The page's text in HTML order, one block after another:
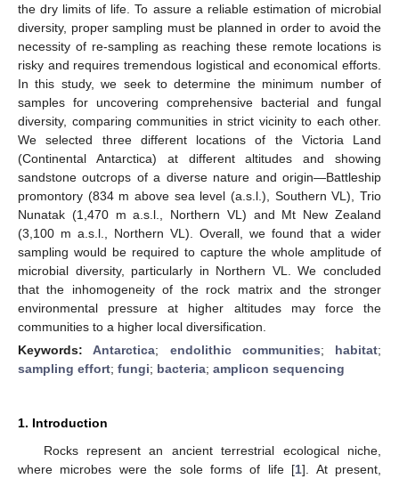
the dry limits of life. To assure a reliable estimation of microbial
diversity, proper sampling must be planned in order to avoid the
necessity of re-sampling as reaching these remote locations is
risky and requires tremendous logistical and economical efforts.
In this study, we seek to determine the minimum number of
samples for uncovering comprehensive bacterial and fungal
diversity, comparing communities in strict vicinity to each other.
We selected three different locations of the Victoria Land
(Continental Antarctica) at different altitudes and showing
sandstone outcrops of a diverse nature and origin—Battleship
promontory (834 m above sea level (a.s.l.), Southern VL), Trio
Nunatak (1,470 m a.s.l., Northern VL) and Mt New Zealand
(3,100 m a.s.l., Northern VL). Overall, we found that a wider
sampling would be required to capture the whole amplitude of
microbial diversity, particularly in Northern VL. We concluded
that the inhomogeneity of the rock matrix and the stronger
environmental pressure at higher altitudes may force the
communities to a higher local diversification.
Keywords:Antarctica; endolithic communities; habitat;
sampling effort; fungi; bacteria; amplicon sequencing
1. Introduction
Rocks represent an ancient terrestrial ecological niche,
where microbes were the sole forms of life [1]. At present,